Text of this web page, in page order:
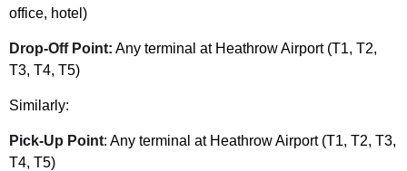
office, hotel)
Drop-Off Point: Any terminal at Heathrow Airport (T1, T2,
T3, T4, T5)
Similarly:
Pick-Up Point: Any terminal at Heathrow Airport (T1, T2, T3,
T4, T5)